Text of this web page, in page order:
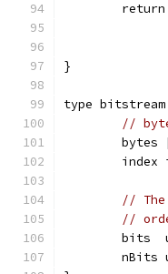
}
type
//
bytes
index
//
//
bits
nBits